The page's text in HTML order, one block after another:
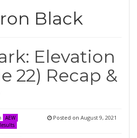
Black
Elevation
22) Recap &
AEW
Posted on August 9, 2021